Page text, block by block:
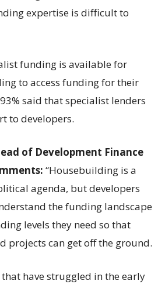
expertise is difficult to
funding is available for
to access funding for their
said that specialist lenders
to developers.
of Development Finance
“Housebuilding is a
agenda, but developers
the funding landscape
levels they need so that
projects can get off the ground.
that have struggled in the early